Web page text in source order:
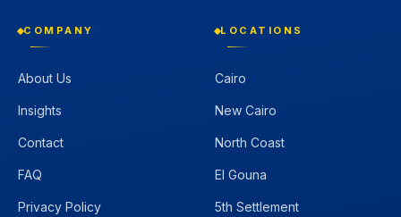
COMPANY
About Us
Insights
Contact
FAQ
Privacy Policy
LOCATIONS
Cairo
New Cairo
North Coast
El Gouna
5th Settlement